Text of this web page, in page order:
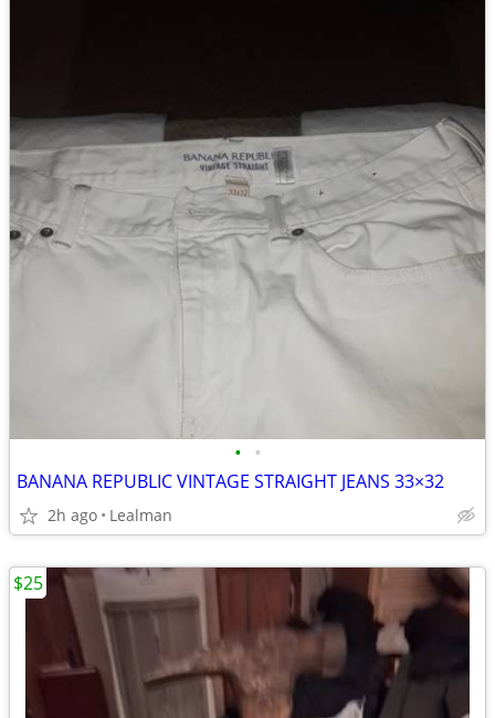
• •
BANANA REPUBLIC VINTAGE STRAIGHT JEANS 33×32
2h ago Lealman
$25